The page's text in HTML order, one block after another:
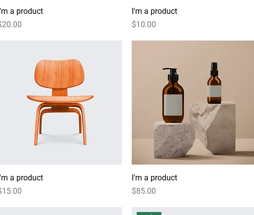
a product
I'm a product
Price
$10.00
a product
I'm a product
Price
$85.00